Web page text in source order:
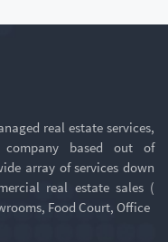
real estate services,
company based out of
array of services down
real estate sales (
Food Court, Office